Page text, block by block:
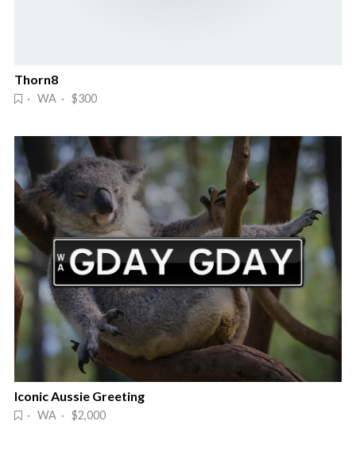
Thorn8
· WA · $300
Iconic Aussie Greeting
· WA · $2,000